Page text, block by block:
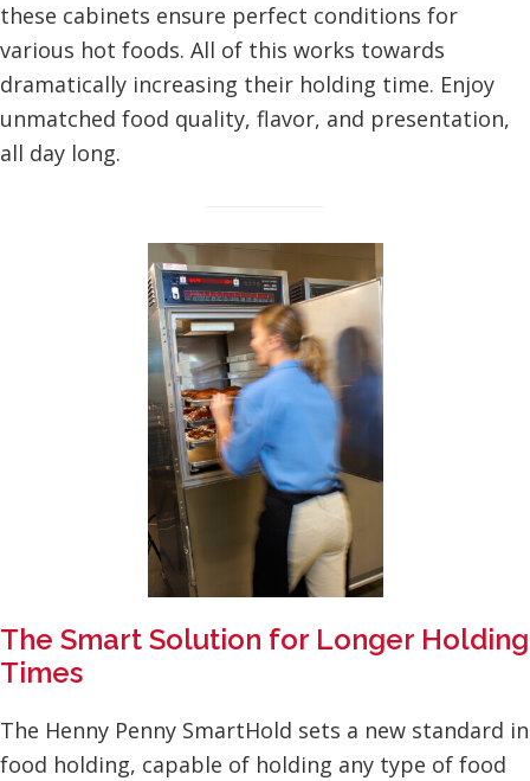
these cabinets ensure perfect conditions for
various hot foods. All of this works towards
dramatically increasing their holding time. Enjoy
unmatched food quality, flavor, and presentation,
all day long.
The Smart Solution for Longer Holding
Times
The Henny Penny SmartHold sets a new standard in
food holding, capable of holding any type of food